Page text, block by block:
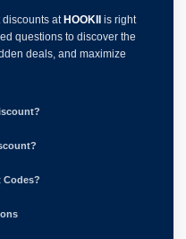
discounts at HOOKII
is right
questions to discover the
deals, and maximize
Codes?